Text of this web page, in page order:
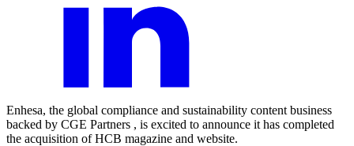
Enhesa, the global compliance and sustainability content business
backed by CGE Partners , is excited to announce it has completed
the acquisition of HCB magazine and website.